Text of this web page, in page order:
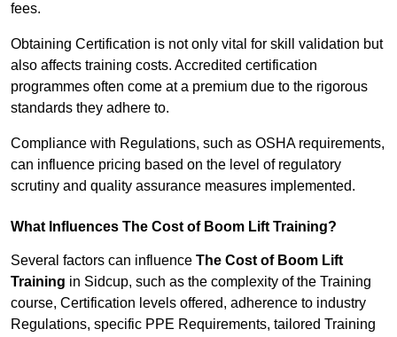
fees.
Obtaining Certification is not only vital for skill validation but
also affects training costs. Accredited certification
programmes often come at a premium due to the rigorous
standards they adhere to.
Compliance with Regulations, such as OSHA requirements,
can influence pricing based on the level of regulatory
scrutiny and quality assurance measures implemented.
What Influences The Cost of Boom Lift Training?
Several factors can influence The Cost of Boom Lift
Training in Sidcup, such as the complexity of the Training
course, Certification levels offered, adherence to industry
Regulations, specific PPE Requirements, tailored Training